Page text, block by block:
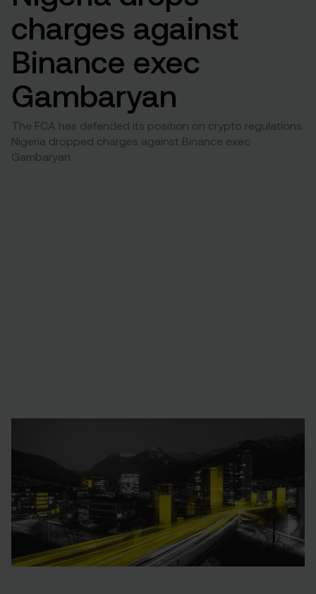
charges against
Binance exec
Gambaryan
The FCA has defended its position on crypto regulations.
Nigeria dropped charges against Binance exec
Gambaryan.